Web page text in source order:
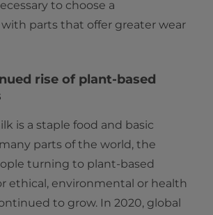
to choose a
parts that offer greater wear
rise of plant-based
is a staple food and basic
parts of the world, the
turning to plant-based
ethical, environmental or health
to grow. In 2020, global